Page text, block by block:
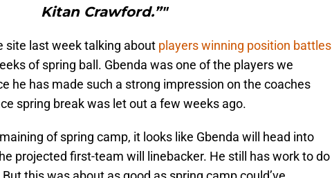
Kitan Crawford.”"
site last week talking about players winning position battles
of spring ball. Gbenda was one of the players we
he has made such a strong impression on the coaches
spring break was let out a few weeks ago.
of spring camp, it looks like Gbenda will head into
projected first-team will linebacker. He still has work to do